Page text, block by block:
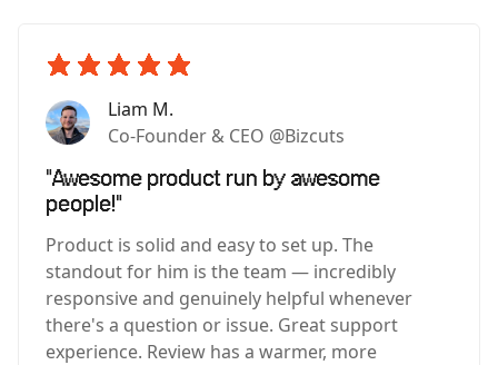
Liam M.
Co-Founder & CEO @Bizcuts
"Awesome product run by awesome
people!"
Product is solid and easy to set up. The
standout for him is the team — incredibly
responsive and genuinely helpful whenever
there's a question or issue. Great support
experience. Review has a warmer, more